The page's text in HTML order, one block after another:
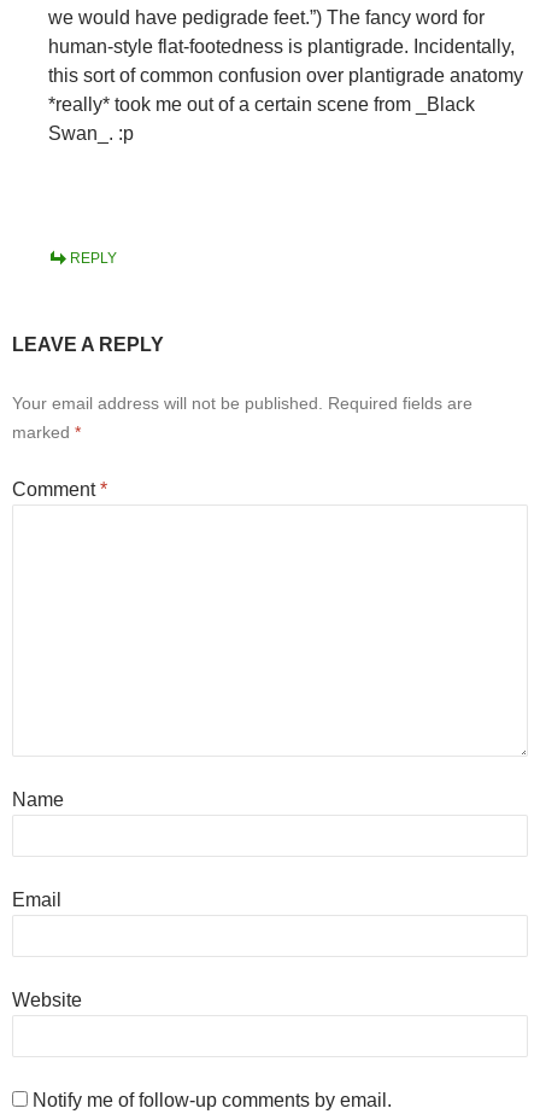
we would have pedigrade feet.”) The fancy word for
human-style flat-footedness is plantigrade. Incidentally,
this sort of common confusion over plantigrade anatomy
*really* took me out of a certain scene from _Black
Swan_. :p
REPLY
LEAVE A REPLY
Your email address will not be published.
Required fields are
marked *
Comment*
Name
Email
Website
Notify me of follow-up comments by email.